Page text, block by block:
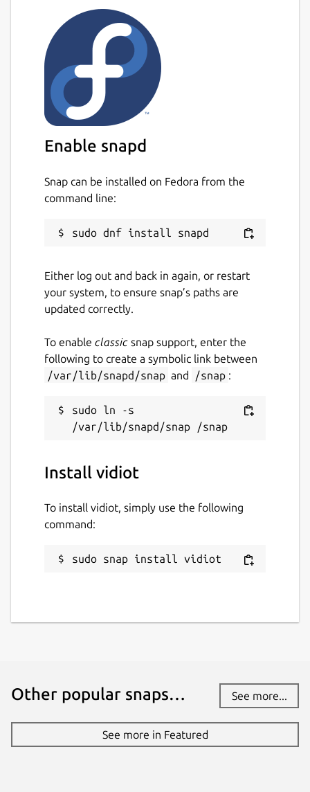
Enable snapd
Snap can be installed on Fedora from the
command line:
Either log out and back in again, or restart
your system, to ensure snap’s paths are
updated correctly.
To enable classic snap support, enter the
following to create a symbolic link between
/var/lib/snapd/snap and /snap :
sudo ln -s
Install vidiot
To install vidiot, simply use the following
command:
sudo snap install vidiot
Other popular snaps… See more...
See more in Featured